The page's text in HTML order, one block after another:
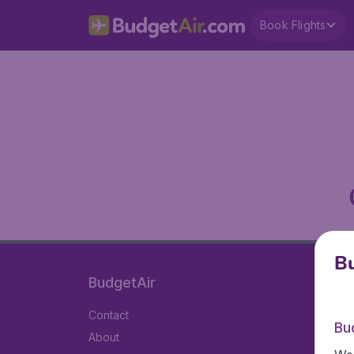
Book Flights
BudgetAir
Contact
About